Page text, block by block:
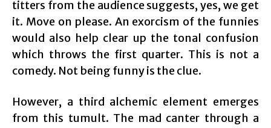
titters from the audience suggests, yes, we get
it. Move on please. An exorcism of the funnies
would also help clear up the tonal confusion
which throws the first quarter. This is not a
comedy. Not being funny is the clue.
However, a third alchemic element emerges
from this tumult. The mad canter through a